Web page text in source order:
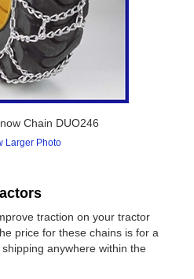
Chain DUO246
Larger Photo
traction on your tractor
price for these chains is for a
anywhere within the